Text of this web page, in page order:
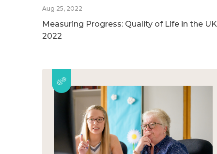
Aug 25, 2022
Measuring Progress: Quality of Life in the UK
2022